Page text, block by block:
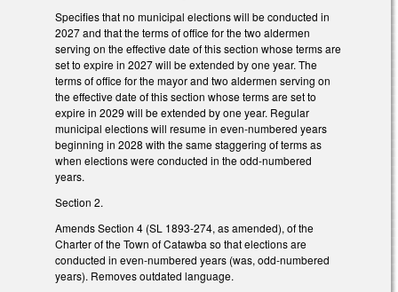
Specifies that no municipal elections will be conducted in
2027 and that the terms of office for the two aldermen
serving on the effective date of this section whose terms are
set to expire in 2027 will be extended by one year. The
terms of office for the mayor and two aldermen serving on
the effective date of this section whose terms are set to
expire in 2029 will be extended by one year. Regular
municipal elections will resume in even-numbered years
beginning in 2028 with the same staggering of terms as
when elections were conducted in the odd-numbered
years.
Section 2.
Amends Section 4 (SL 1893-274, as amended), of the
Charter of the Town of Catawba so that elections are
conducted in even-numbered years (was, odd-numbered
years). Removes outdated language.